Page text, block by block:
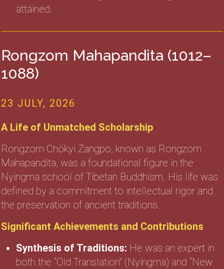
attained.
Rongzom Mahapandita (1012–
1088)
23 JULY, 2026
A Life of Unmatched Scholarship
Rongzom Chökyi Zangpo, known as Rongzom
Mahapandita, was a foundational figure in the
Nyingma school of Tibetan Buddhism. His life was
defined by a commitment to intellectual rigor and
the preservation of ancient traditions.
Significant Achievements and Contributions
Synthesis of Traditions: He was an expert in
both the “Old Translation” (Nyingma) and “New